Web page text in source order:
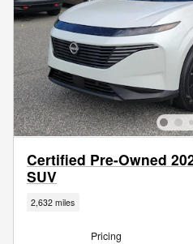
Certified Pre-Owned
SUV
2,632 miles
Pricing